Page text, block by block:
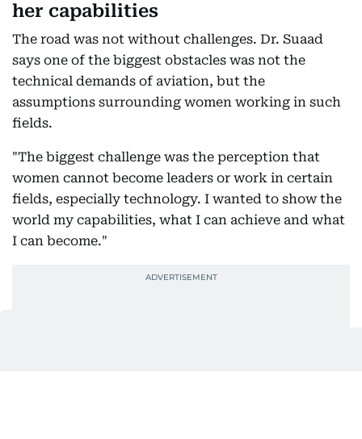
her capabilities
The road was not without challenges. Dr. Suaad
says one of the biggest obstacles was not the
technical demands of aviation, but the
assumptions surrounding women working in such
fields.
"The biggest challenge was the perception that
women cannot become leaders or work in certain
fields, especially technology. I wanted to show the
world my capabilities, what I can achieve and what
I can become."